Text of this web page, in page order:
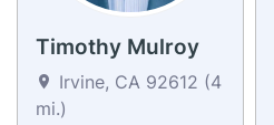
Timothy Mulroy
Irvine, CA 92612 (4
mi.)